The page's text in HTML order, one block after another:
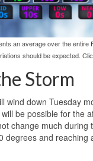
an average over the entire
should be expected.
Storm
wind down Tuesday
be possible for the
change much during
degrees and reaching